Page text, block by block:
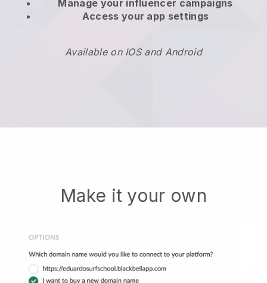
Manage your influencer campaigns
Access your app settings
Available on IOS and Android
Make it your own